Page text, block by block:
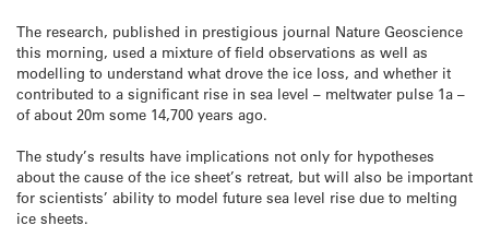
The research, published in prestigious journal Nature Geoscience
this morning, used a mixture of field observations as well as
modelling to understand what drove the ice loss, and whether it
contributed to a significant rise in sea level – meltwater pulse 1a –
of about 20m some 14,700 years ago.
The study’s results have implications not only for hypotheses
about the cause of the ice sheet’s retreat, but will also be important
for scientists’ ability to model future sea level rise due to melting
ice sheets.